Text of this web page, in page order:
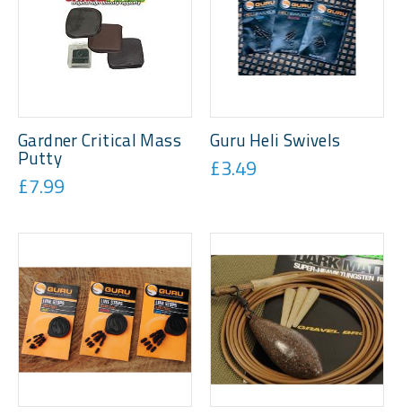
Gardner Critical Mass
Putty
£7.99
Guru Heli Swivels
£3.49